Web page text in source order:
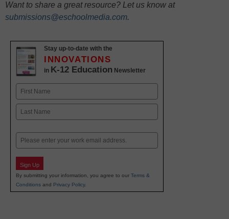
Want to share a great resource? Let us know at
submissions@eschoolmedia.com.
Stay up-to-date with the
INNOVATIONS
in K-12 Education Newsletter
Name
First
Email
Sign Up
By submitting your information, you agree to our Terms &
Conditions and Privacy Policy.